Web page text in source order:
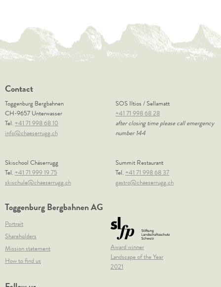
Contact
Toggenburg Bergbahnen
CH-9657 Unterwasser
Tel. +41 71 998 68 10
info@chaeserrugg.ch
Skischool Chäserrugg
Tel. +41 71 999 19 75
skischule@chaeserrugg.ch
SOS Iltios / Sellamatt
+41 71 998 68 28
after closing time please call emergency
number 144
Summit Restaurant
Tel. +41 71 998 68 37
gastro@chaeserrugg.ch
Toggenburg Bergbahnen AG
Portrait
Shareholders
Mission statement
How to find us
Award winner
Landscape of the Year
2021